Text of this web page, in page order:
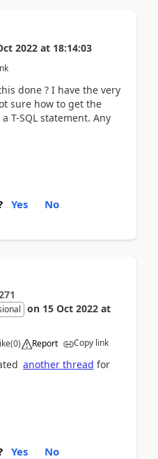
2022 at 18:14:03
done ? I have the very
sure how to get the
T-SQL statement. Any
Yes No
on 15 Oct 2022 at
(0) Report Copy link
another thread for
Yes No